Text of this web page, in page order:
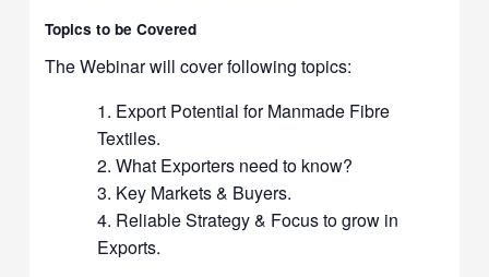
Topics to be Covered
The Webinar will cover following topics:
Export Potential for Manmade Fibre
Textiles.
What Exporters need to know?
Key Markets & Buyers.
Reliable Strategy & Focus to grow in
Exports.